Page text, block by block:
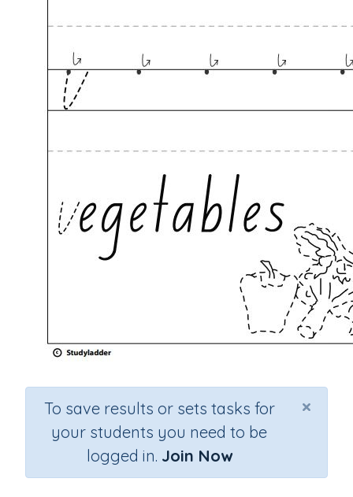
×
To save results or sets tasks for
your students you need to be
logged in. Join Now